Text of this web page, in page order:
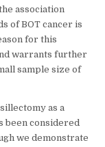
association
of BOT cancer is
for this
warrants further
sample size of
as a
been considered
we demonstrate